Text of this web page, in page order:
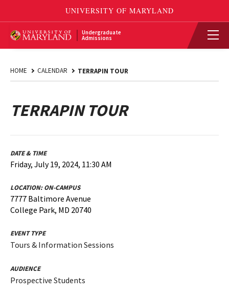
Undergraduate
Admissions
HOME CALENDAR TERRAPIN TOUR
TERRAPIN TOUR
DATE & TIME
Friday, July 19, 2024, 11:30 AM
LOCATION:ON-CAMPUS
7777 Baltimore Avenue
College Park, MD 20740
EVENT TYPE
Tours & Information Sessions
AUDIENCE
Prospective Students